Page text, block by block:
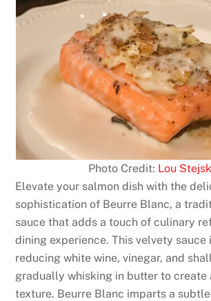
Photo Credit: Lou
Elevate your salmon dish with the
sophistication of Beurre Blanc, a
sauce that adds a touch of culinary
dining experience. This velvety
reducing white wine, vinegar, and
gradually whisking in butter to create
texture. Beurre Blanc imparts a